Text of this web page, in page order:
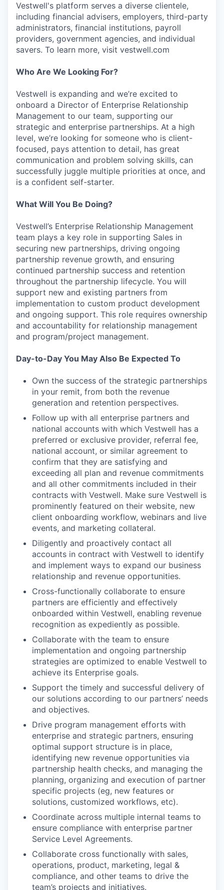
Vestwell's platform serves a diverse clientele,
including financial advisers, employers, third-party
administrators, financial institutions, payroll
providers, government agencies, and individual
savers. To learn more, visit vestwell.com
Who Are We Looking For?
Vestwell is expanding and we’re excited to
onboard a Director of Enterprise Relationship
Management to our team, supporting our
strategic and enterprise partnerships. At a high
level, we’re looking for someone who is client-
focused, pays attention to detail, has great
communication and problem solving skills, can
successfully juggle multiple priorities at once, and
is a confident self-starter.
What Will You Be Doing?
Vestwell’s Enterprise Relationship Management
team plays a key role in supporting Sales in
securing new partnerships, driving ongoing
partnership revenue growth, and ensuring
continued partnership success and retention
throughout the partnership lifecycle. You will
support new and existing partners from
implementation to custom product development
and ongoing support. This role requires ownership
and accountability for relationship management
and program/project management.
Day-to-Day You May Also Be Expected To
Own the success of the strategic partnerships
in your remit, from both the revenue
generation and retention perspectives.
Follow up with all enterprise partners and
national accounts with which Vestwell has a
preferred or exclusive provider, referral fee,
national account, or similar agreement to
confirm that they are satisfying and
exceeding all plan and revenue commitments
and all other commitments included in their
contracts with Vestwell. Make sure Vestwell is
prominently featured on their website, new
client onboarding workflow, webinars and live
events, and marketing collateral.
Diligently and proactively contact all
accounts in contract with Vestwell to identify
and implement ways to expand our business
relationship and revenue opportunities.
Cross-functionally collaborate to ensure
partners are efficiently and effectively
onboarded within Vestwell, enabling revenue
recognition as expediently as possible.
Collaborate with the team to ensure
implementation and ongoing partnership
strategies are optimized to enable Vestwell to
achieve its Enterprise goals.
Support the timely and successful delivery of
our solutions according to our partners’ needs
and objectives.
Drive program management efforts with
enterprise and strategic partners, ensuring
optimal support structure is in place,
identifying new revenue opportunities via
partnership health checks, and managing the
planning, organizing and execution of partner
specific projects (eg, new features or
solutions, customized workflows, etc).
Coordinate across multiple internal teams to
ensure compliance with enterprise partner
Service Level Agreements.
Collaborate cross functionally with sales,
operations, product, marketing, legal &
compliance, and other teams to drive the
team’s projects and initiatives.